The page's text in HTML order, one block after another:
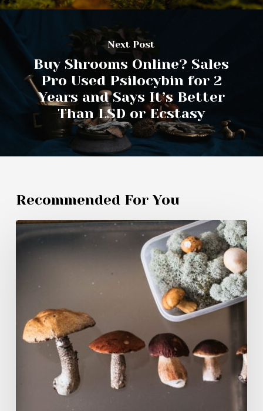
Next Post
Buy Shrooms Online? Sales
Pro Used Psilocybin for 2
Years and Says It’s Better
Than LSD or Ecstasy
Recommended For You
Magic
Mushroom
Products
2026